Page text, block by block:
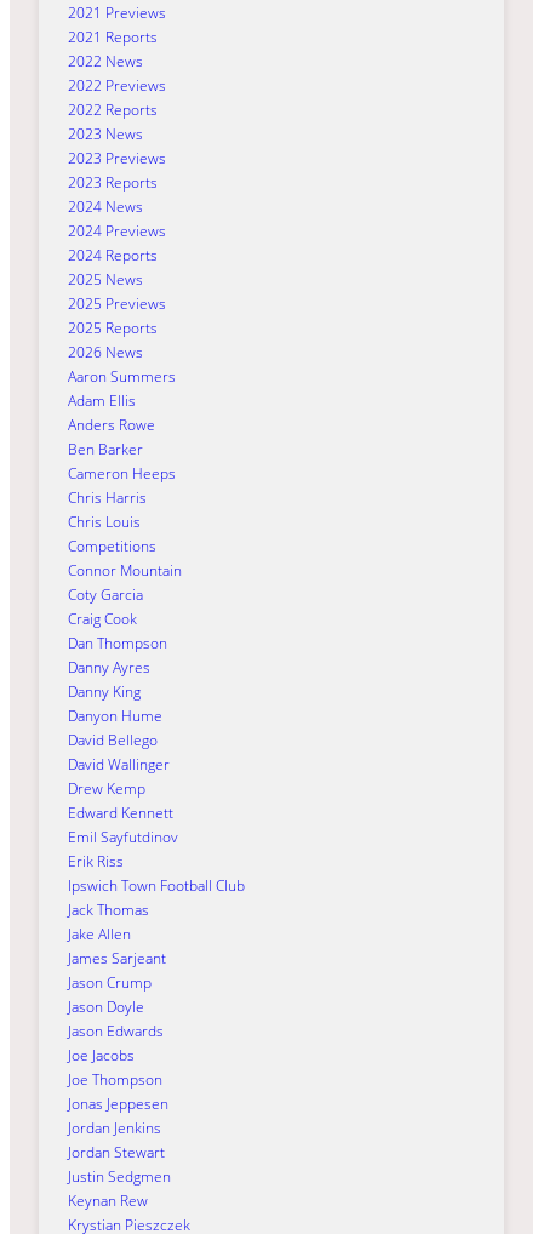
2021 Previews
2021 Reports
2022 News
2022 Previews
2022 Reports
2023 News
2023 Previews
2023 Reports
2024 News
2024 Previews
2024 Reports
2025 News
2025 Previews
2025 Reports
2026 News
Aaron Summers
Adam Ellis
Anders Rowe
Ben Barker
Cameron Heeps
Chris Harris
Chris Louis
Competitions
Connor Mountain
Coty Garcia
Craig Cook
Dan Thompson
Danny Ayres
Danny King
Danyon Hume
David Bellego
David Wallinger
Drew Kemp
Edward Kennett
Emil Sayfutdinov
Erik Riss
Ipswich Town Football Club
Jack Thomas
Jake Allen
James Sarjeant
Jason Crump
Jason Doyle
Jason Edwards
Joe Jacobs
Joe Thompson
Jonas Jeppesen
Jordan Jenkins
Jordan Stewart
Justin Sedgmen
Keynan Rew
Krystian Pieszczek